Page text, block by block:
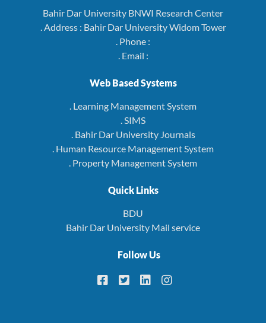
Bahir Dar University BNWI Research Center
. Address : Bahir Dar University Widom Tower
. Phone :
. Email :
Web Based Systems
. Learning Management System
. SIMS
. Bahir Dar University Journals
. Human Resource Management System
. Property Management System
Quick Links
BDU
Bahir Dar University Mail service
Follow Us